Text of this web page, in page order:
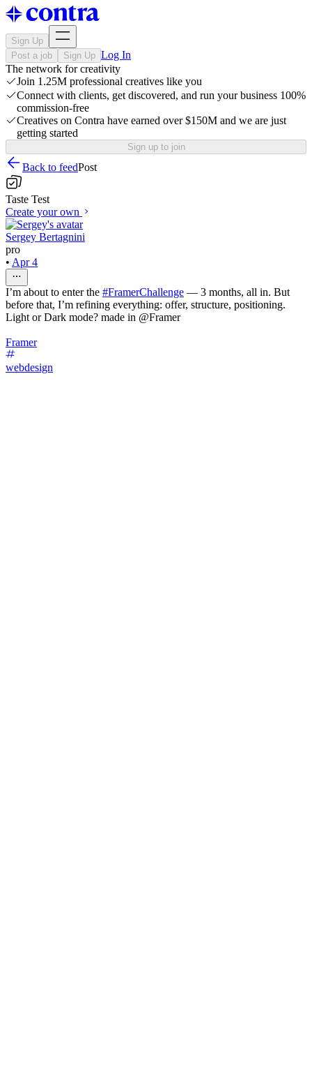
Sign Up
Post a job
Sign Up Log In
The network for creativity
Join 1.25M professional creatives like you
Connect with clients, get discovered, and run your business 100%
commission-free
Creatives on Contra have earned over $150M and we are just
getting started
Sign up to join
Back to feedPost
Taste Test
Create your own
Sergey Bertagnini
pro
• Apr 4
I’m about to enter the #FramerChallenge — 3 months, all in. But
before that, I’m refining everything: offer, structure, positioning.
Light or Dark mode? made in @Framer
Framer
webdesign